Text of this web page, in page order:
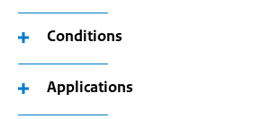
Conditions
Applications